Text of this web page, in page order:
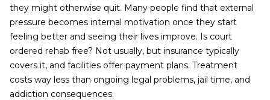
they might otherwise quit. Many people find that external
pressure becomes internal motivation once they start
feeling better and seeing their lives improve. Is court
ordered rehab free? Not usually, but insurance typically
covers it, and facilities offer payment plans. Treatment
costs way less than ongoing legal problems, jail time, and
addiction consequences.